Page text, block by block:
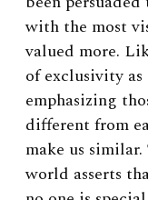
with the most
valued more.
of exclusivity as
emphasizing
different from
make us
world asserts